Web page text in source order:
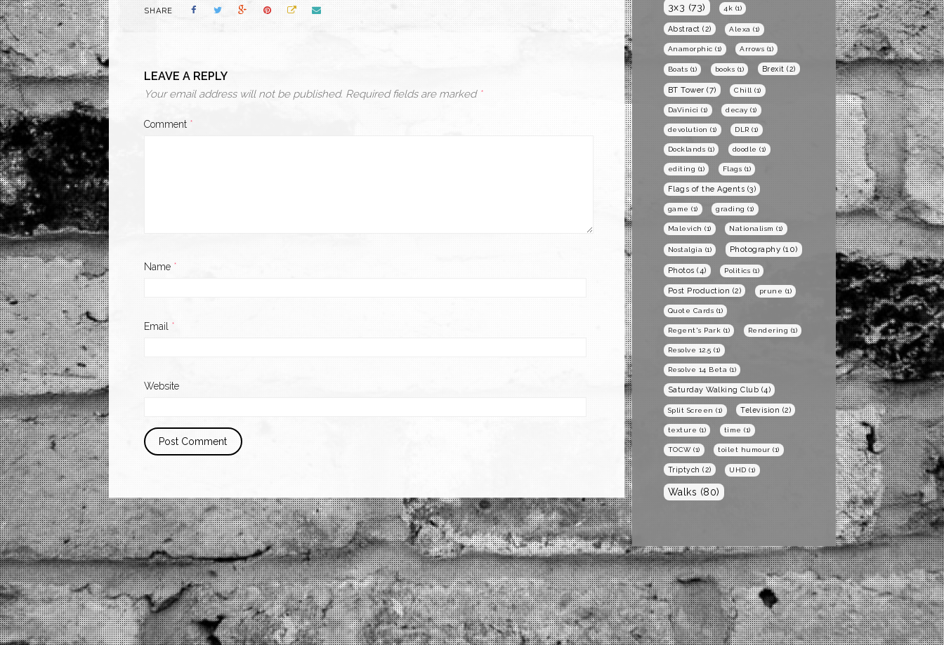
SHARE
LEAVE A REPLY
Your email address will not be published. Required fields are marked *
Comment *
Name *
Email *
Website
3x3 (73) 4k (1)
Abstract (2) Alexa (1)
Anamorphic (1) Arrows (1)
Boats (1) books (1) Brexit (2)
BT Tower (7) Chill (1)
DaVinici (1) decay (1)
devolution (1) DLR (1)
Docklands (1) doodle (1)
editing (1) Flags (1)
Flags of the Agents (3)
game (1) grading (1)
Malevich (1) Nationalism (1)
Nostalgia (1) Photography (10)
Photos (4) Politics (1)
Post Production (2) prune (1)
Quote Cards (1)
Regent's Park (1) Rendering (1)
Resolve 12.5 (1)
Resolve 14 Beta (1)
Saturday Walking Club (4)
Split Screen (1) Television (2)
texture (1) time (1)
TOCW(1) toilet humour (1)
Triptych (2) UHD (1)
Walks (80)